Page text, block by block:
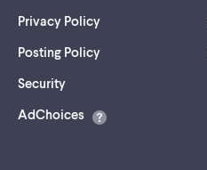
Privacy Policy
Posting Policy
Security(opens
a
AdChoices